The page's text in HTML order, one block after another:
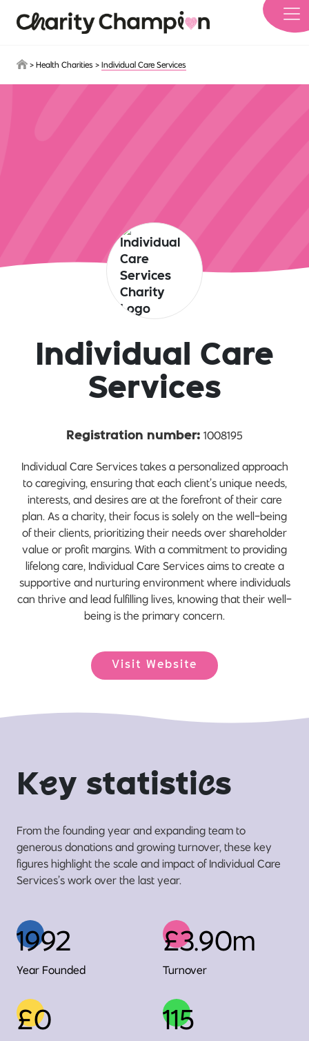
> Health Charities > Individual Care Services
Individual Care
Services
Registration number: 1008195
Individual Care Services takes a personalized approach
to caregiving, ensuring that each client’s unique needs,
interests, and desires are at the forefront of their care
plan. As a charity, their focus is solely on the well-being
of their clients, prioritizing their needs over shareholder
value or profit margins. With a commitment to providing
lifelong care, Individual Care Services aims to create a
supportive and nurturing environment where individuals
can thrive and lead fulfilling lives, knowing that their well-
being is the primary concern.
Visit Website
Key statistics
From the founding year and expanding team to
generous donations and growing turnover, these key
figures highlight the scale and impact of Individual Care
Services’s work over the last year.
1992
Year Founded
£3.90m
Turnover
£0 115